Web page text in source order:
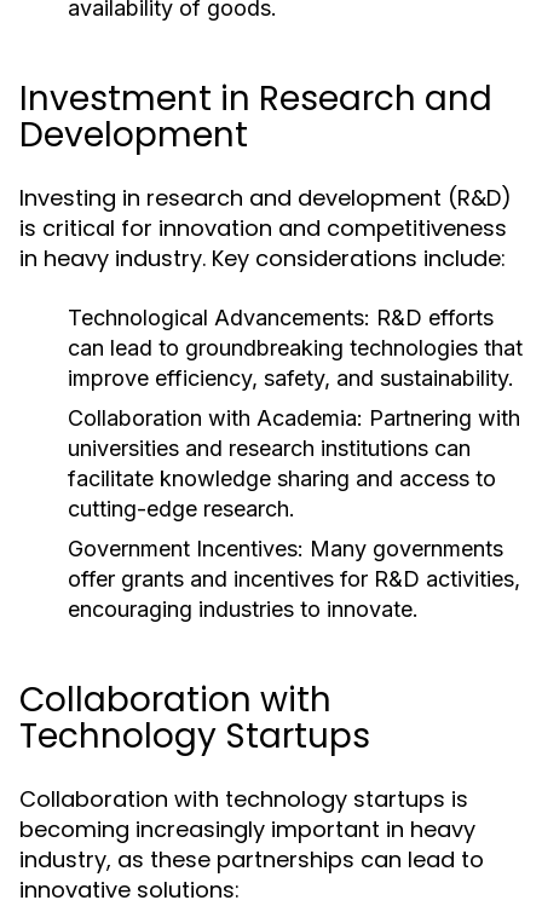
availability of goods.
Investment in Research and
Development
Investing in research and development (R&D)
is critical for innovation and competitiveness
in heavy industry. Key considerations include:
Technological Advancements: R&D efforts
can lead to groundbreaking technologies that
improve efficiency, safety, and sustainability.
Collaboration with Academia: Partnering with
universities and research institutions can
facilitate knowledge sharing and access to
cutting-edge research.
Government Incentives: Many governments
offer grants and incentives for R&D activities,
encouraging industries to innovate.
Collaboration with
Technology Startups
Collaboration with technology startups is
becoming increasingly important in heavy
industry, as these partnerships can lead to
innovative solutions: